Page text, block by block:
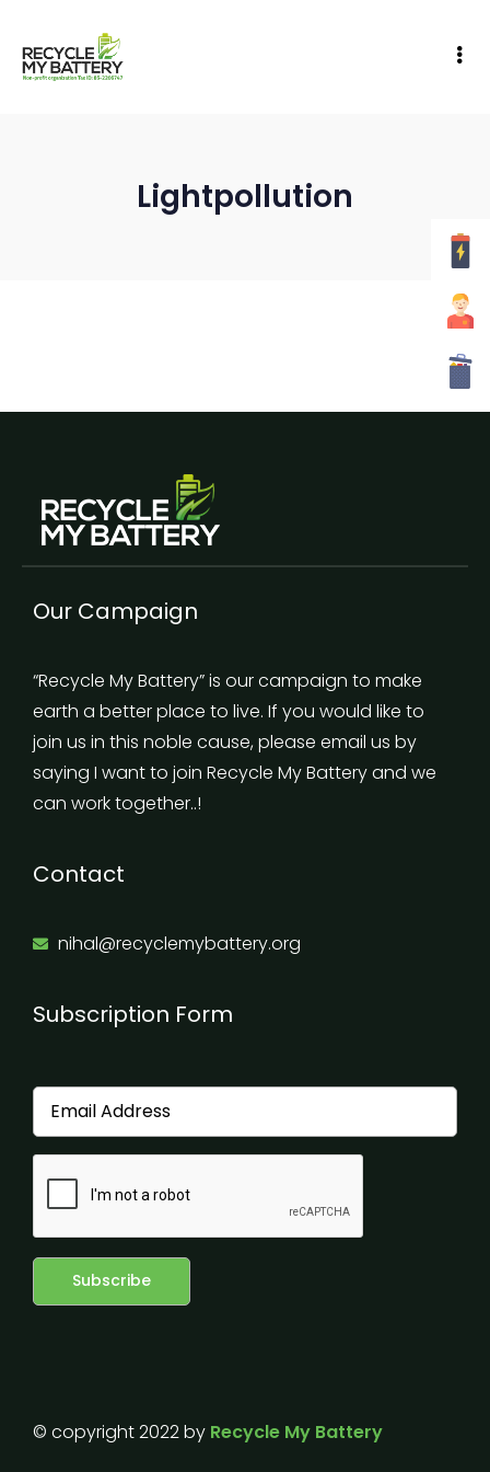
Lightpollution
Our Campaign
“Recycle My Battery” is our campaign to make
earth a better place to live. If you would like to
join us in this noble cause, please email us by
saying I want to join Recycle My Battery and we
can work together..!
Contact
nihal@recyclemybattery.org
Subscription Form
© copyright 2022 by Recycle My Battery